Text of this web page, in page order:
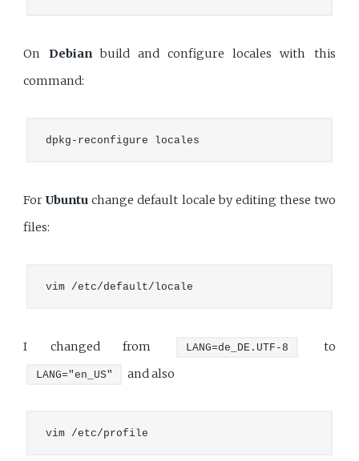
On Debianbuild and configure locales with this
command:
ForUbuntu change default locale by editing these two
files:
I changed from LANG=de_DE.UTF-8 to
LANG="en_US" and also